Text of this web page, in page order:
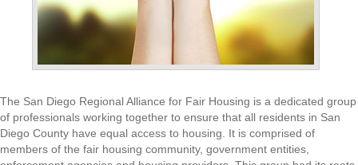
The San Diego Regional Alliance for Fair Housing is a dedicated group
of professionals working together to ensure that all residents in San
Diego County have equal access to housing. It is comprised of
members of the fair housing community, government entities,